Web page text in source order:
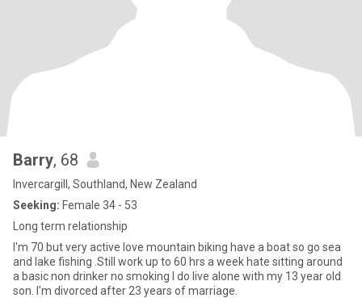
Barry, 68
Invercargill, Southland, New Zealand
Seeking: Female 34 - 53
Long term relationship
I'm 70 but very active love mountain biking have a boat so go sea
and lake fishing .Still work up to 60 hrs a week hate sitting around
a basic non drinker no smoking I do live alone with my 13 year old
son. I'm divorced after 23 years of marriage.